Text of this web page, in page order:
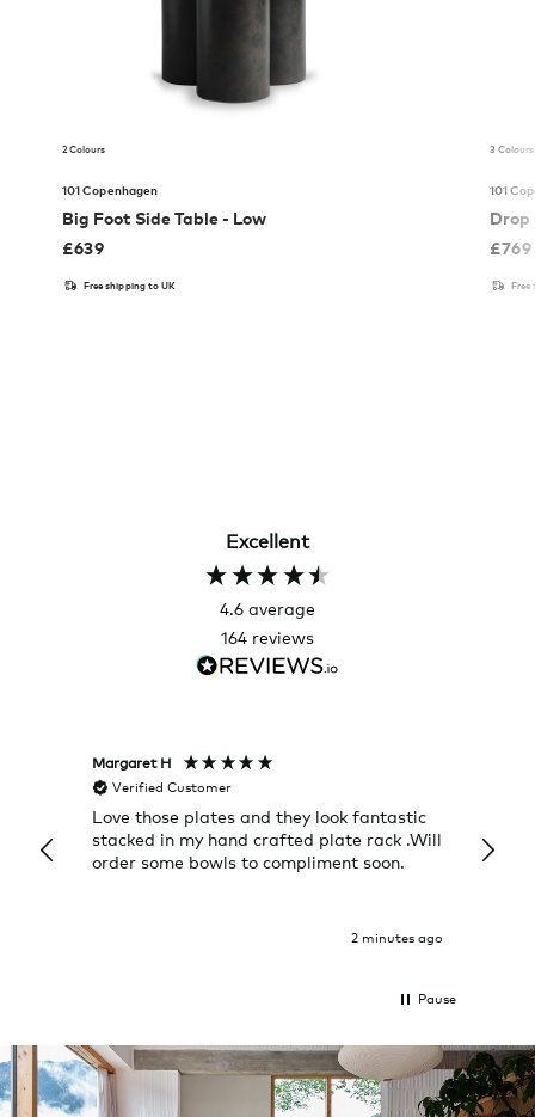
2 Colours
101 Copenhagen
Big Foot Side Table - Low
£639
Free shipping to UK
3 Colours
101
Drop
£769
Free
Excellent
4.6 average
164 reviews
Margaret H
Verified Customer
Love those plates and they look fantastic
stacked in my hand crafted plate rack .Will
order some bowls to compliment soon.
2 minutes ago
it
Pause